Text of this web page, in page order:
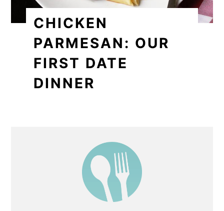
CHICKEN
PARMESAN: OUR
FIRST DATE
DINNER